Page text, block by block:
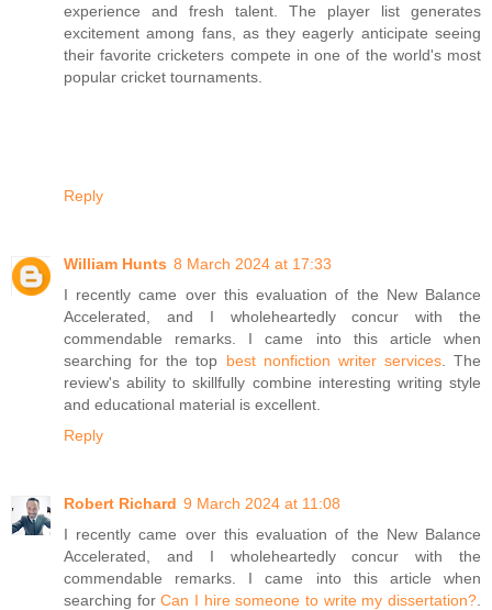
experience and fresh talent. The player list generates
excitement among fans, as they eagerly anticipate seeing
their favorite cricketers compete in one of the world's most
popular cricket tournaments.
Reply
William Hunts 8 March 2024 at 17:33
I recently came over this evaluation of the New Balance
Accelerated, and I wholeheartedly concur with the
commendable remarks. I came into this article when
searching for the top best nonfiction writer services. The
review's ability to skillfully combine interesting writing style
and educational material is excellent.
Reply
Robert Richard 9 March 2024 at 11:08
I recently came over this evaluation of the New Balance
Accelerated, and I wholeheartedly concur with the
commendable remarks. I came into this article when
searching forCan I hire someone to write my dissertation?